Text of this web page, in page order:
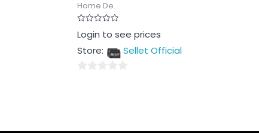
Home De...
Rated
0
of
Login to see prices
Store:
Sellet Official